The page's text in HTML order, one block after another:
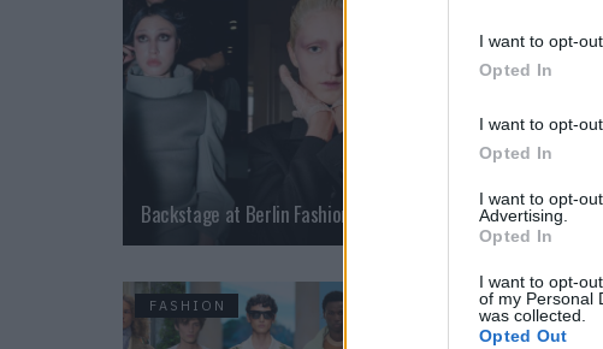
I want to opt-
Opted In
I want to opt-
Opted In
I want to opt-
Advertising.
Opted In
I want to opt-
of my Personal
was collected.
Opted Out
Backstage at Berlin Fashion Week
FASHION